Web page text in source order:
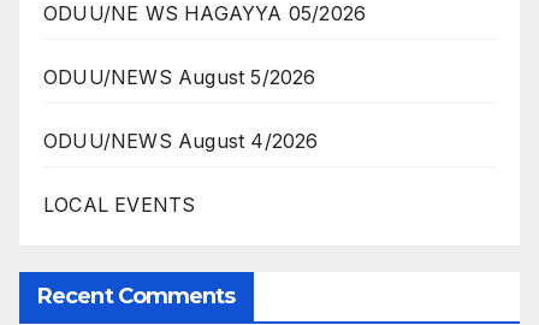
ODUU/NE WS HAGAYYA 05/2026
ODUU/NEWS August 5/2026
ODUU/NEWS August 4/2026
LOCAL EVENTS
Recent Comments